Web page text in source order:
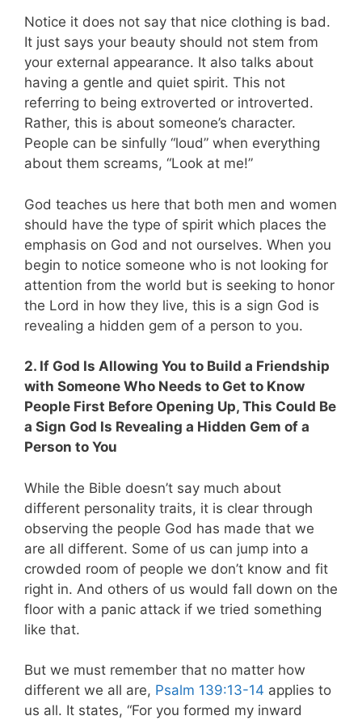
Notice it does not say that nice clothing is bad.
It just says your beauty should not stem from
your external appearance. It also talks about
having a gentle and quiet spirit. This not
referring to being extroverted or introverted.
Rather, this is about someone’s character.
People can be sinfully “loud” when everything
about them screams, “Look at me!”
God teaches us here that both men and women
should have the type of spirit which places the
emphasis on God and not ourselves. When you
begin to notice someone who is not looking for
attention from the world but is seeking to honor
the Lord in how they live, this is a sign God is
revealing a hidden gem of a person to you.
2. If God Is Allowing You to Build a Friendship
with Someone Who Needs to Get to Know
People First Before Opening Up, This Could Be
a Sign God Is Revealing a Hidden Gem of a
Person to You
While the Bible doesn’t say much about
different personality traits, it is clear through
observing the people God has made that we
are all different. Some of us can jump into a
crowded room of people we don’t know and fit
right in. And others of us would fall down on the
floor with a panic attack if we tried something
like that.
But we must remember that no matter how
different we all are, Psalm 139:13-14 applies to
us all. It states, “For you formed my inward